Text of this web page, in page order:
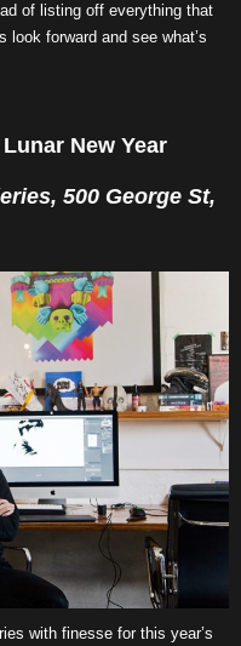
of listing off everything that
look forward and see what’s
New Year
500 George St,
with finesse for this year’s